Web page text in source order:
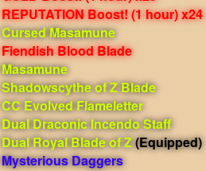
REPUTATION Boost! (1 hour) x24
Cursed Masamune
Fiendish Blood Blade
Masamune
Shadowscythe of Z Blade
CC Evolved Flameletter
Dual Draconic Incendo Staff
Dual Royal Blade of Z(Equipped)
Mysterious Daggers